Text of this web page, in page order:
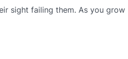
sight failing them. As you grow